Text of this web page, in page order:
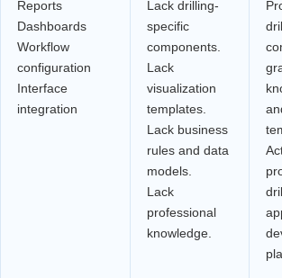
Reports
Dashboards
Workflow
configuration
Interface
integration
Lack drilling-
specific
components.
Lack
visualization
templates.
Lack business
rules and data
models.
Lack
professional
knowledge.